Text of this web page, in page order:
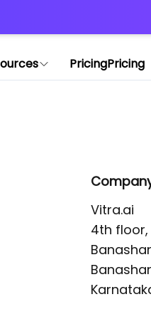
PricingPricing
Vitra.ai
4th